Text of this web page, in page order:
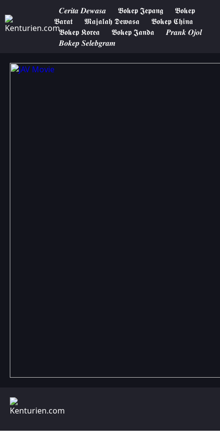
𝑪𝒆𝒓𝒊𝒕𝒂 𝑫𝒆𝒘𝒂𝒔𝒂 𝕭𝖔𝖐𝖊𝖕 𝕵𝖊𝖕𝖆𝖓𝖌
𝕭𝖔𝖐𝖊𝖕
𝕭𝖆𝖗𝖆𝖙
𝕸𝖆𝖏𝖆𝖑𝖆𝖍 𝕯𝖊𝖜𝖆𝖘𝖆
𝕭𝖔𝖐𝖊𝖕 𝕮𝖍𝖎𝖓𝖆
𝕭𝖔𝖐𝖊𝖕 𝕶𝖔𝖗𝖊𝖆
𝕭𝖔𝖐𝖊𝖕 𝕵𝖆𝖓𝖉𝖆
𝑷𝒓𝒂𝒏𝒌 𝑶𝒋𝒐𝒍
𝑩𝒐𝒌𝒆𝒑 𝑺𝒆𝒍𝒆𝒃𝒈𝒓𝒂𝒎